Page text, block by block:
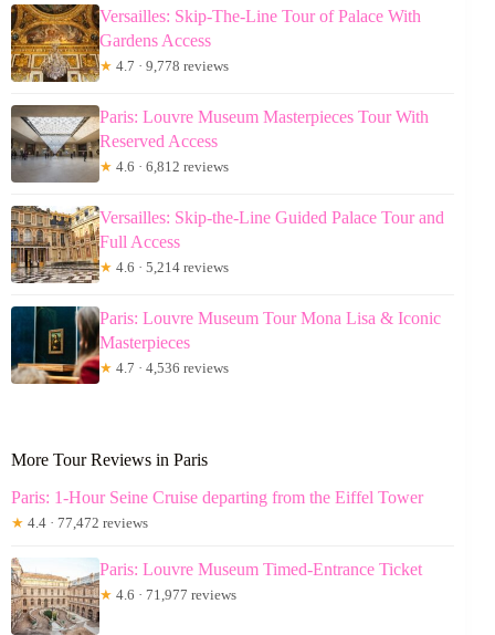
Versailles: Skip-The-Line Tour of Palace With
Gardens Access
★ 4.7 · 9,778 reviews
Paris: Louvre Museum Masterpieces Tour With
Reserved Access
★ 4.6 · 6,812 reviews
Versailles: Skip-the-Line Guided Palace Tour and
Full Access
★ 4.6 · 5,214 reviews
Paris: Louvre Museum Tour Mona Lisa & Iconic
Masterpieces
★ 4.7 · 4,536 reviews
More Tour Reviews in Paris
Paris: 1-Hour Seine Cruise departing from the Eiffel Tower
★ 4.4 · 77,472 reviews
Paris: Louvre Museum Timed-Entrance Ticket
★ 4.6 · 71,977 reviews